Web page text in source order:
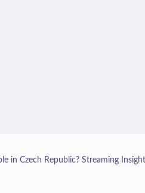
in Czech Republic? Streaming